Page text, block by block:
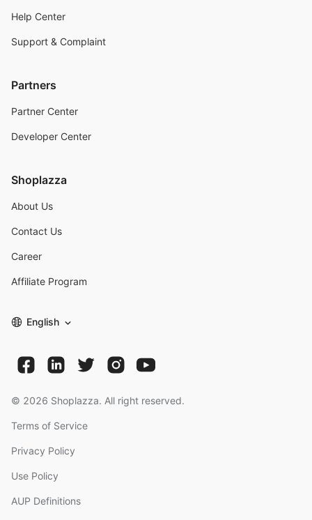
Help Center
Support & Complaint
Partners
Partner Center
Developer Center
Shoplazza
About Us
Contact Us
Career
Affiliate Program
English
© 2026 Shoplazza. All right reserved.
Terms of Service
Privacy Policy
Use Policy
AUP Definitions